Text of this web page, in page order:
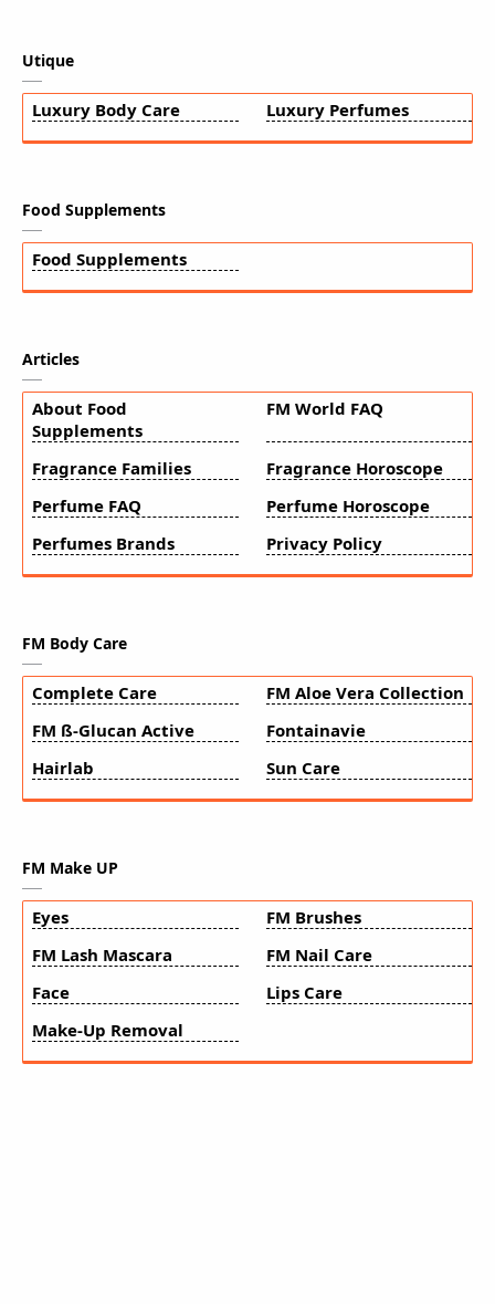
Utique
Luxury Body Care Luxury Perfumes
Food Supplements
Food Supplements
Articles
About Food
Supplements
FM World FAQ
Fragrance Families
Fragrance Horoscope
Perfume FAQ
Perfume Horoscope
Perfumes Brands
Privacy Policy
FM Body Care
Complete Care
FM Aloe Vera Collection
FM ß-Glucan Active
Fontainavie
Hairlab
Sun Care
FM Make UP
Eyes
FM Brushes
FM Lash Mascara
FM Nail Care
Face
Lips Care
Make-Up Removal